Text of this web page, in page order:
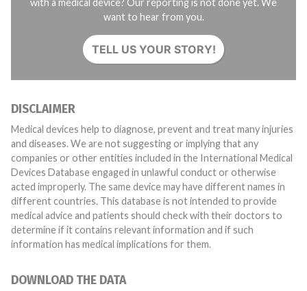
with a medical device? Our reporting is not done yet. We
want to hear from you.
TELL US YOUR STORY!
DISCLAIMER
Medical devices help to diagnose, prevent and treat many injuries
and diseases. We are not suggesting or implying that any
companies or other entities included in the International Medical
Devices Database engaged in unlawful conduct or otherwise
acted improperly. The same device may have different names in
different countries. This database is not intended to provide
medical advice and patients should check with their doctors to
determine if it contains relevant information and if such
information has medical implications for them.
DOWNLOAD THE DATA